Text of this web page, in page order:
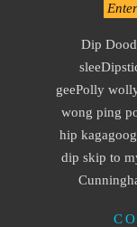
Dip
geePolly
wong ping
hip
dip skip to